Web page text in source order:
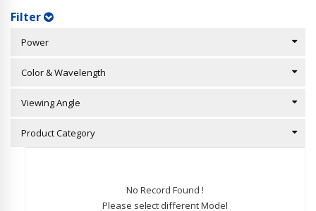
Filter
Power
Color & Wavelength
Viewing Angle
Product Category
No Record Found !
Please select different Model